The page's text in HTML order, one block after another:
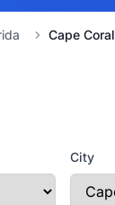
Cape Coral
City